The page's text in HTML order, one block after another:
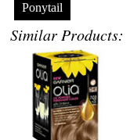
Ponytail
Similar Products: